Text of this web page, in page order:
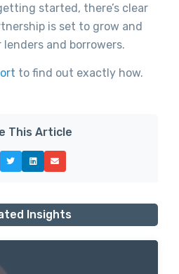
started, there’s clear
is set to grow and
and borrowers.
to find out exactly how.
This Article
Insights